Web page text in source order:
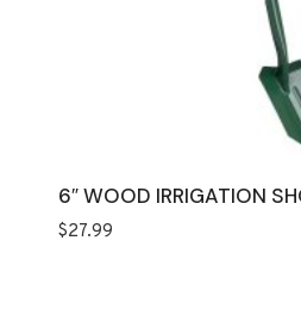
6″ WOOD IRRIGATION
$27.99